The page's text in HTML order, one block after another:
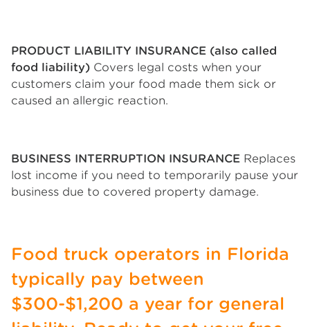
PRODUCT LIABILITY INSURANCE (also called
food liability) Covers legal costs when your
customers claim your food made them sick or
caused an allergic reaction.
BUSINESS INTERRUPTION INSURANCE Replaces
lost income if you need to temporarily pause your
business due to covered property damage.
Food truck operators in Florida
typically pay between
$300-$1,200 a year for general